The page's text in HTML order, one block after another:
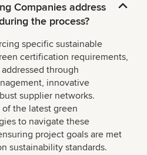
Companies address
the process?
specific sustainable
certification requirements,
through
innovative
supplier networks.
of the latest green
to navigate these
project goals are met
sustainability standards.